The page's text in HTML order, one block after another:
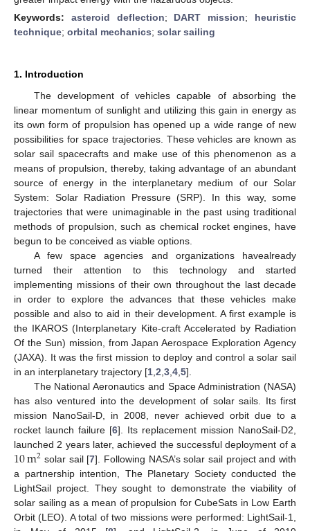
Keywords: asteroid deflection; DART mission; heuristic
technique; orbital mechanics; solar sailing
1. Introduction
The development of vehicles capable of absorbing the
linear momentum of sunlight and utilizing this gain in energy as
its own form of propulsion has opened up a wide range of new
possibilities for space trajectories. These vehicles are known as
solar sail spacecrafts and make use of this phenomenon as a
means of propulsion, thereby, taking advantage of an abundant
source of energy in the interplanetary medium of our Solar
System: Solar Radiation Pressure (SRP). In this way, some
trajectories that were unimaginable in the past using traditional
methods of propulsion, such as chemical rocket engines, have
begun to be conceived as viable options.
A few space agencies and organizations havealready
turned their attention to this technology and started
implementing missions of their own throughout the last decade
in order to explore the advances that these vehicles make
possible and also to aid in their development. A first example is
the IKAROS (Interplanetary Kite-craft Accelerated by Radiation
Of the Sun) mission, from Japan Aerospace Exploration Agency
(JAXA). It was the first mission to deploy and control a solar sail
in an interplanetary trajectory [1 2 3 4 5].
The National Aeronautics and Space Administration (NASA)
has also ventured into the development of solar sails. Its first
mission NanoSail-D, in 2008, never achieved orbit due to a
rocket launch failure [6]. Its replacement mission NanoSail-D2,
launched 2 years later, achieved the successful deployment of a
10m2 solar sail [7]. Following NASA’s solar sail project and with
a partnership intention, The Planetary Society conducted the
LightSail project. They sought to demonstrate the viability of
solar sailing as a mean of propulsion for CubeSats in Low Earth
Orbit (LEO). A total of two missions were performed: LightSail-1,